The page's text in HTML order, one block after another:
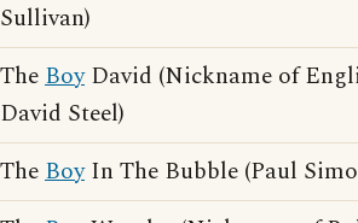
Sullivan)
TheBoyDavid (Nickname of
David Steel)
TheBoyIn The Bubble (Paul